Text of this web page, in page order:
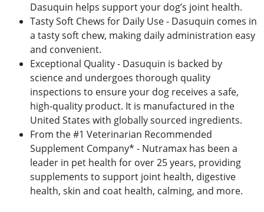
Dasuquin helps support your dog’s joint health.
Tasty Soft Chews for Daily Use - Dasuquin comes in
a tasty soft chew, making daily administration easy
and convenient.
Exceptional Quality - Dasuquin is backed by
science and undergoes thorough quality
inspections to ensure your dog receives a safe,
high-quality product. It is manufactured in the
United States with globally sourced ingredients.
From the #1 Veterinarian Recommended
Supplement Company* - Nutramax has been a
leader in pet health for over 25 years, providing
supplements to support joint health, digestive
health, skin and coat health, calming, and more.